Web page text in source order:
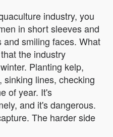
industry, you
in short sleeves and
smiling faces. What
the industry
Planting kelp,
sinking lines, checking
of year. It's
and it's dangerous.
The harder side